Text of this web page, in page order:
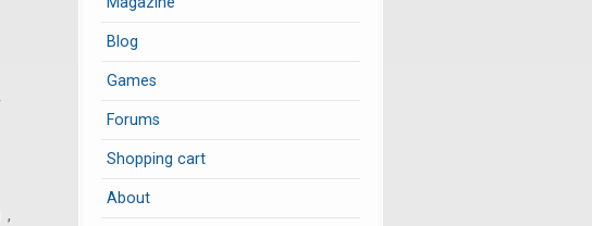
,
Blog
Games
Forums
Shopping cart
About